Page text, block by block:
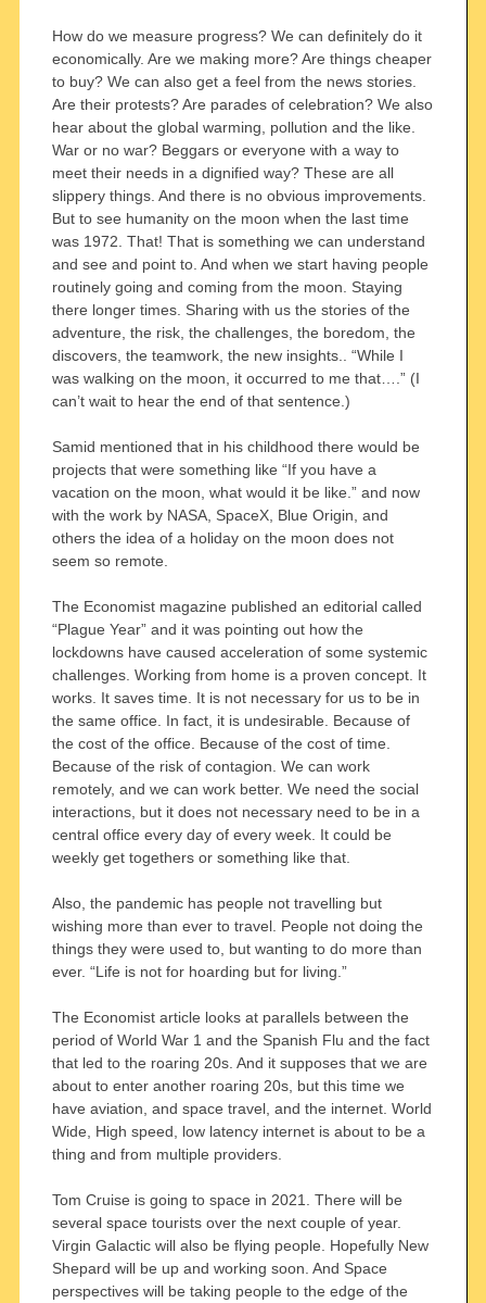
How do we measure progress? We can definitely do it
economically. Are we making more? Are things cheaper
to buy? We can also get a feel from the news stories.
Are their protests? Are parades of celebration? We also
hear about the global warming, pollution and the like.
War or no war? Beggars or everyone with a way to
meet their needs in a dignified way? These are all
slippery things. And there is no obvious improvements.
But to see humanity on the moon when the last time
was 1972. That! That is something we can understand
and see and point to. And when we start having people
routinely going and coming from the moon. Staying
there longer times. Sharing with us the stories of the
adventure, the risk, the challenges, the boredom, the
discovers, the teamwork, the new insights.. “While I
was walking on the moon, it occurred to me that….” (I
can’t wait to hear the end of that sentence.)
Samid mentioned that in his childhood there would be
projects that were something like “If you have a
vacation on the moon, what would it be like.” and now
with the work by NASA, SpaceX, Blue Origin, and
others the idea of a holiday on the moon does not
seem so remote.
The Economist magazine published an editorial called
“Plague Year” and it was pointing out how the
lockdowns have caused acceleration of some systemic
challenges. Working from home is a proven concept. It
works. It saves time. It is not necessary for us to be in
the same office. In fact, it is undesirable. Because of
the cost of the office. Because of the cost of time.
Because of the risk of contagion. We can work
remotely, and we can work better. We need the social
interactions, but it does not necessary need to be in a
central office every day of every week. It could be
weekly get togethers or something like that.
Also, the pandemic has people not travelling but
wishing more than ever to travel. People not doing the
things they were used to, but wanting to do more than
ever. “Life is not for hoarding but for living.”
The Economist article looks at parallels between the
period of World War 1 and the Spanish Flu and the fact
that led to the roaring 20s. And it supposes that we are
about to enter another roaring 20s, but this time we
have aviation, and space travel, and the internet. World
Wide, High speed, low latency internet is about to be a
thing and from multiple providers.
Tom Cruise is going to space in 2021. There will be
several space tourists over the next couple of year.
Virgin Galactic will also be flying people. Hopefully New
Shepard will be up and working soon. And Space
perspectives will be taking people to the edge of the